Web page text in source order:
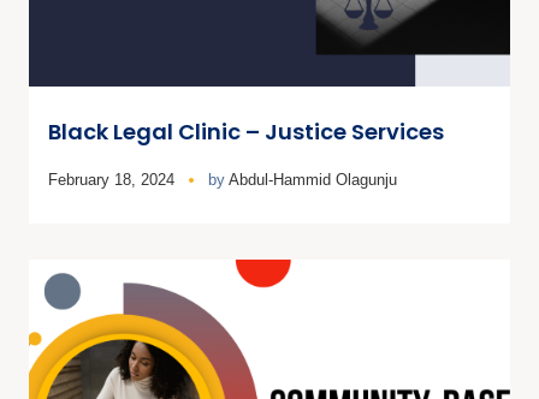
Black Legal Clinic – Justice Services
February 18, 2024 by Abdul-Hammid Olagunju